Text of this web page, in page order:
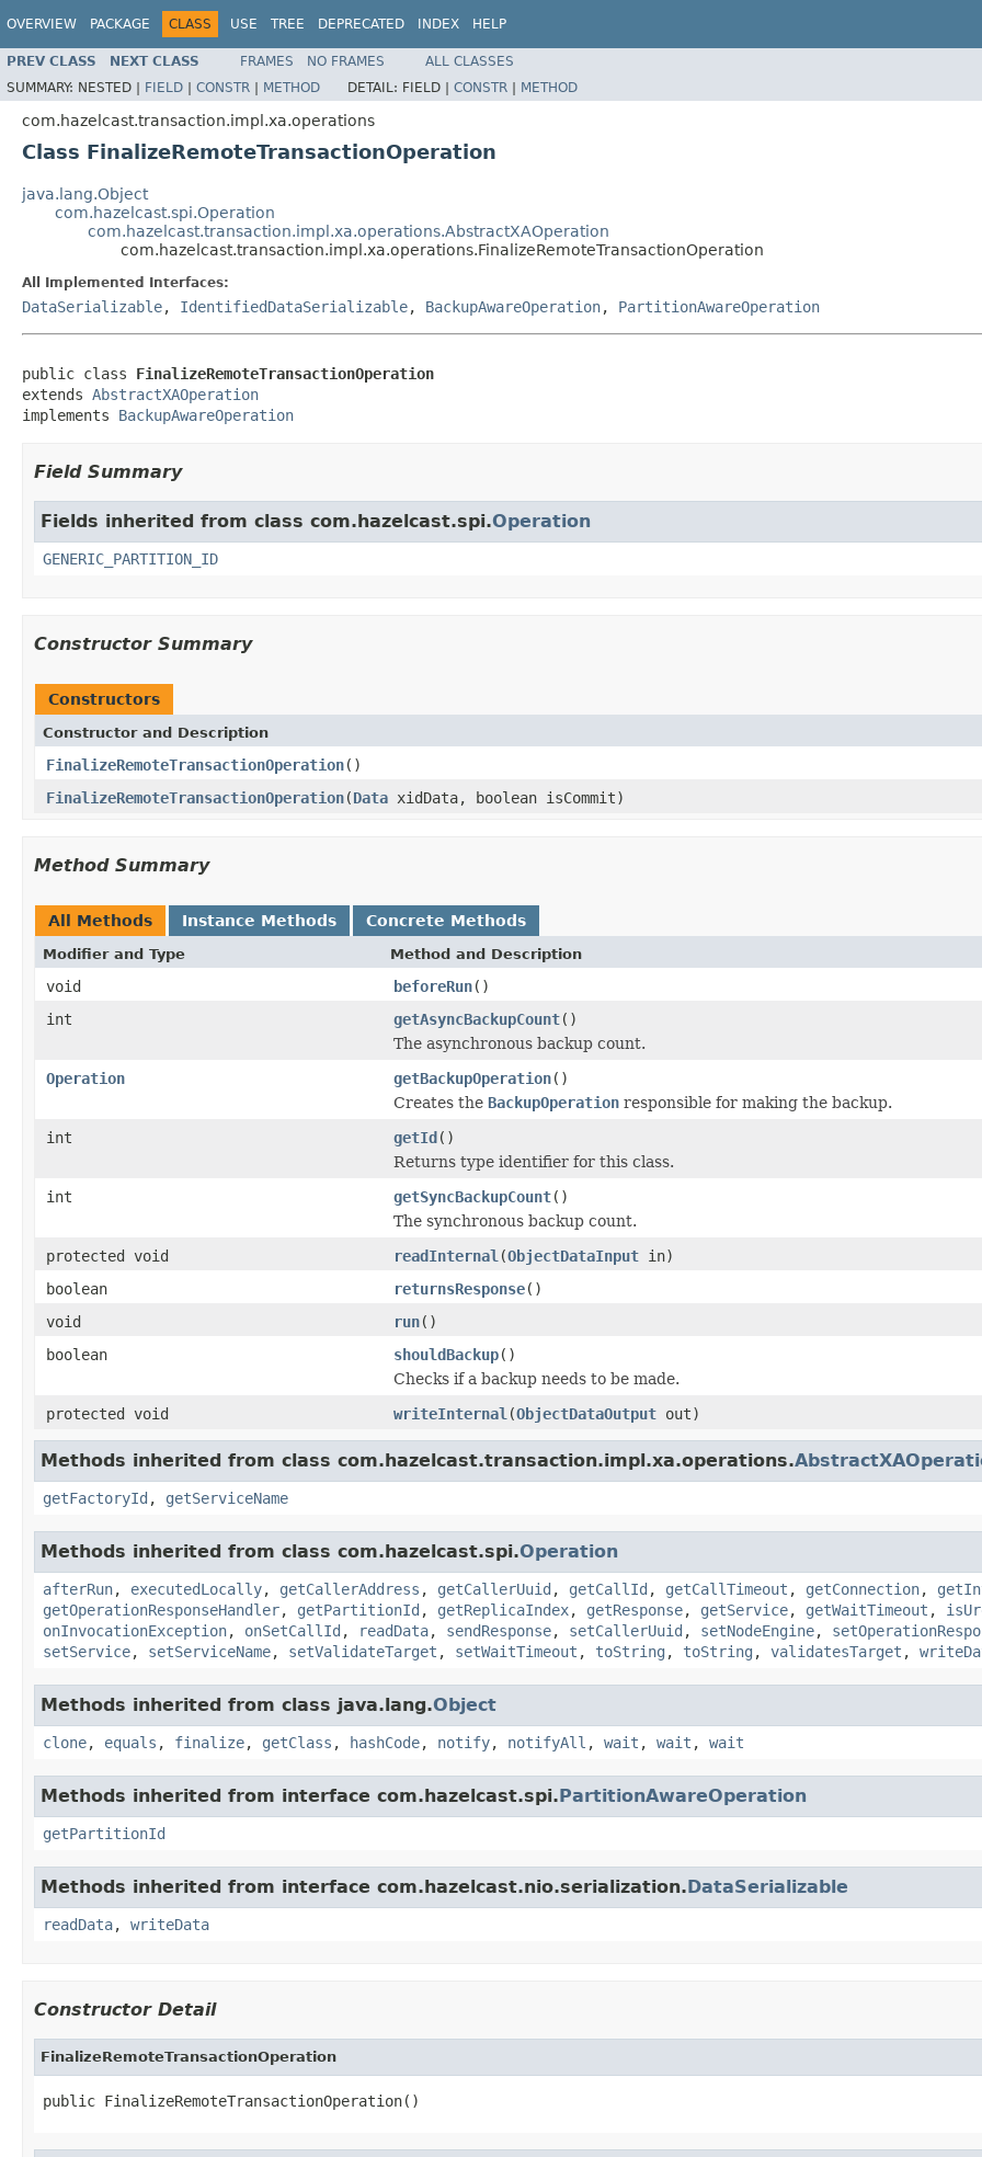
OVERVIEW PACKAGE CLASS USE TREE DEPRECATED INDEX HELP
PREV CLASS NEXT CLASS FRAMES NO FRAMES
ALL CLASSES
SUMMARY: NESTED | FIELD | CONSTR | METHOD DETAIL: FIELD | CONSTR | METHOD
com.hazelcast.transaction.impl.xa.operations
Class FinalizeRemoteTransactionOperation
java.lang.Object
com.hazelcast.spi.Operation
com.hazelcast.transaction.impl.xa.operations.AbstractXAOperation
com.hazelcast.transaction.impl.xa.operations.FinalizeRemoteTransactionOperation
All Implemented Interfaces:
DataSerializable, IdentifiedDataSerializable, BackupAwareOperation, PartitionAwareOperation
public class FinalizeRemoteTransactionOperation
extends AbstractXAOperation
implements BackupAwareOperation
Field Summary
Fields inherited from class com.hazelcast.spi.Operation
GENERIC_PARTITION_ID
Constructor Summary
Constructors
Constructor and Description
FinalizeRemoteTransactionOperation()
FinalizeRemoteTransactionOperation(Data xidData, boolean isCommit)
Method Summary
All Methods Instance Methods Concrete Methods
Modifier and Type Method and Description
void beforeRun()
int
getAsyncBackupCount()
The asynchronous backup count.
Operation
getBackupOperation()
Creates the BackupOperation responsible for making the backup.
int
getId()
Returns type identifier for this class.
int
getSyncBackupCount()
The synchronous backup count.
protected void
readInternal (ObjectDataInput in)
boolean
returnsResponse()
void
run()
boolean
shouldBackup()
Checks if a backup needs to be made.
protected void
writeInternal (ObjectDataOutput out)
Methods inherited from class com.hazelcast.transaction.impl.xa.operations.
getFactoryId , getServiceName
Methods inherited from class com.hazelcast.spi.Operation
afterRun, executedLocally, getCallerAddress , getCallerUuid , getCallId , getCallTimeout , getConnection,
getOperationResponseHandler, getPartitionId , getReplicaIndex, getResponse, getService, getWaitTimeout ,
onInvocationException, onSetCallId , readData, sendResponse, setCallerUuid , setNodeEngine,
setService, setServiceName, setValidateTarget , setWaitTimeout , toString , toString , validatesTarget ,
Methods inherited from class java.lang.Object
clone, equals , finalize, getClass , hashCode, notify, notifyAll , wait , wait , wait
Methods inherited from interface com.hazelcast.spi.PartitionAwareOperation
getPartitionId
Methods inherited from interface com.hazelcast.nio.serialization.DataSerializable
readData, writeData
Constructor Detail
FinalizeRemoteTransactionOperation
public FinalizeRemoteTransactionOperation()